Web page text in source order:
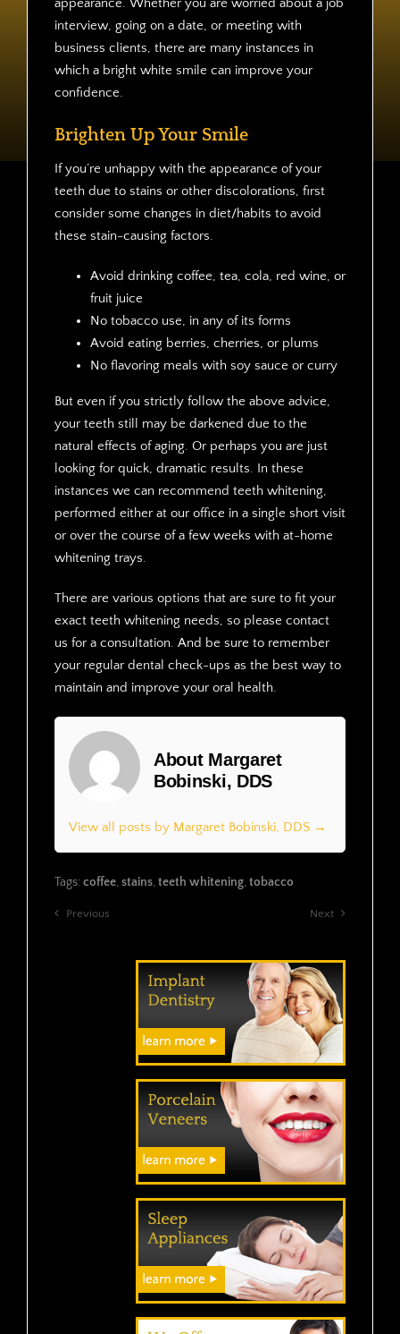
appearance. Whether you are worried about a job
interview, going on a date, or meeting with
business clients, there are many instances in
which a bright white smile can improve your
confidence.
Brighten Up Your Smile
If you’re unhappy with the appearance of your
teeth due to stains or other discolorations, first
consider some changes in diet/habits to avoid
these stain-causing factors.
Avoid drinking coffee, tea, cola, red wine, or
fruit juice
No tobacco use, in any of its forms
Avoid eating berries, cherries, or plums
No flavoring meals with soy sauce or curry
But even if you strictly follow the above advice,
your teeth still may be darkened due to the
natural effects of aging. Or perhaps you are just
looking for quick, dramatic results. In these
instances we can recommend teeth whitening,
performed either at our office in a single short visit
or over the course of a few weeks with at-home
whitening trays.
There are various options that are sure to fit your
exact teeth whitening needs, so please contact
us for a consultation. And be sure to remember
your regular dental check-ups as the best way to
maintain and improve your oral health.
About Margaret
Bobinski, DDS
View all posts by Margaret Bobinski, DDS →
Tags:coffee,stains,teeth whitening,tobacco
Previous Next